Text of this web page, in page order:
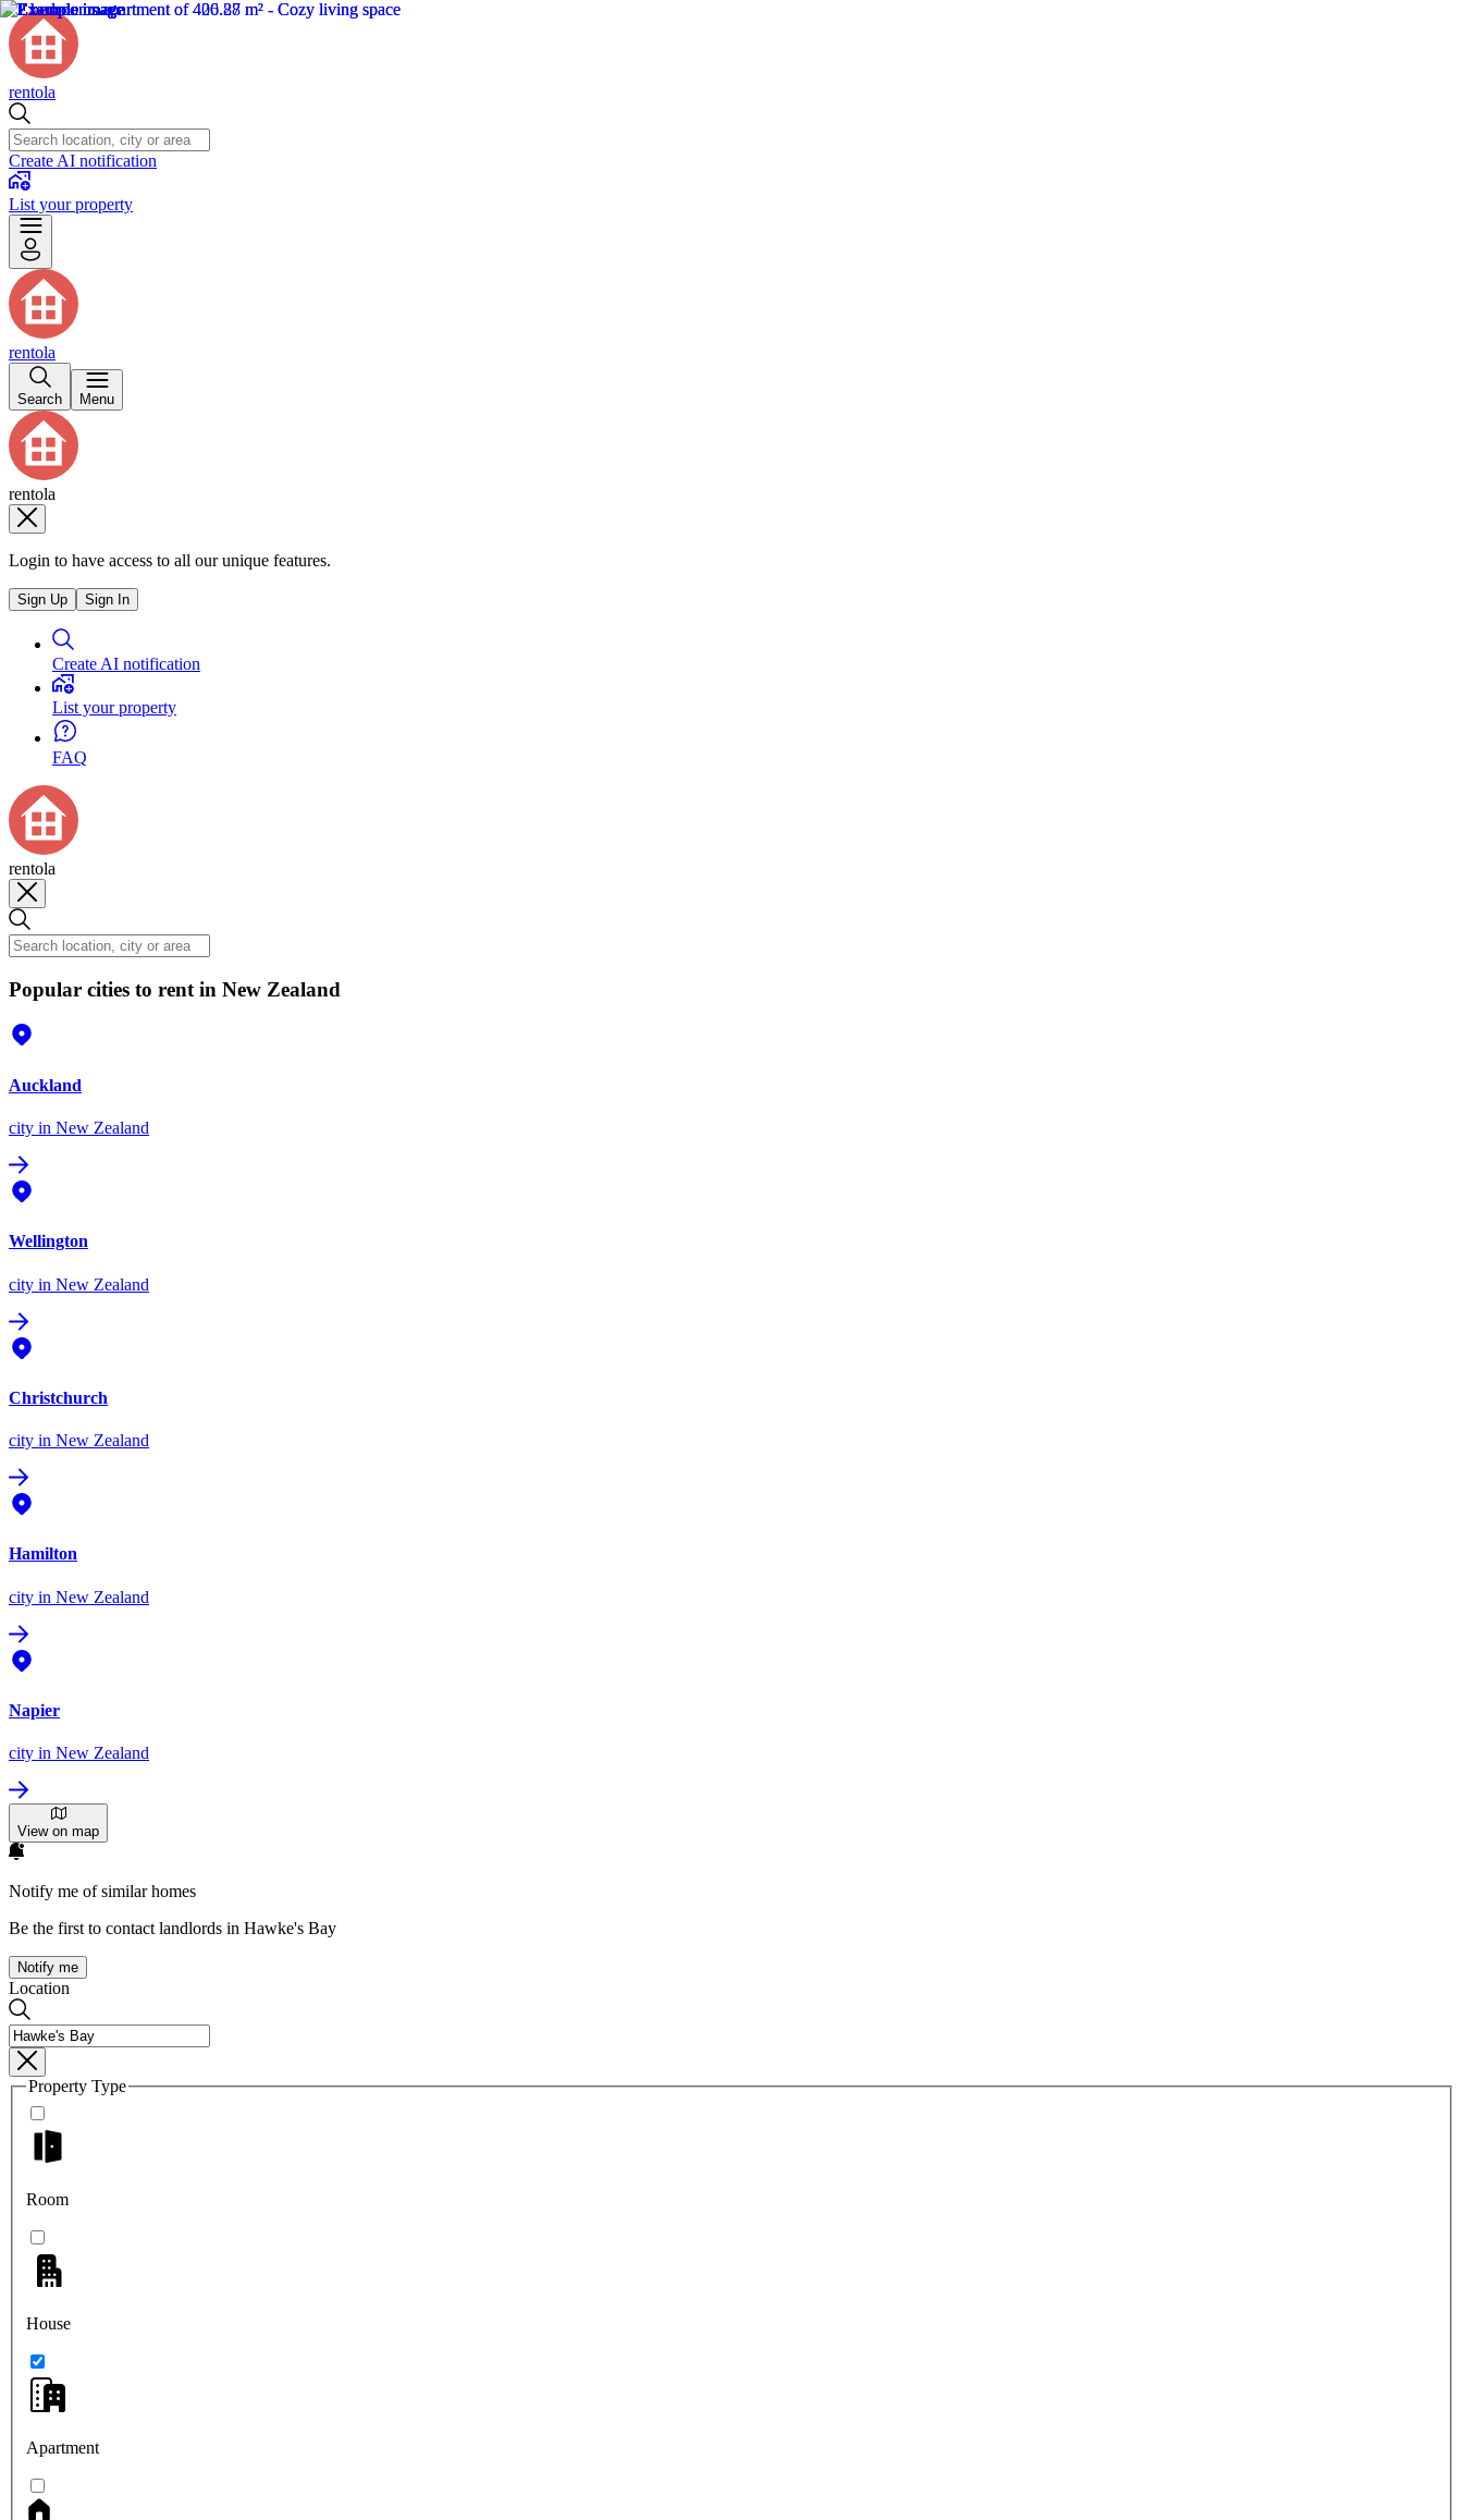
rentola
Create AI notification
List your property
rentola
Search Menu
rentola
Login to have access to all our unique features.
Sign Up Sign In
Create AI notification
List your property
FAQ
rentola
Popular cities to rent in New Zealand
Auckland
city in New Zealand
Wellington
city in New Zealand
Christchurch
city in New Zealand
Hamilton
city in New Zealand
Napier
city in New Zealand
View on map
Notify me of similar homes
Be the first to contact landlords in Hawke's Bay
Notify me
Location
Property Type
Room
House
Apartment